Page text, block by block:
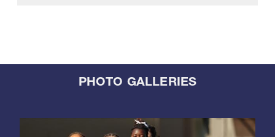
PHOTO GALLERIES